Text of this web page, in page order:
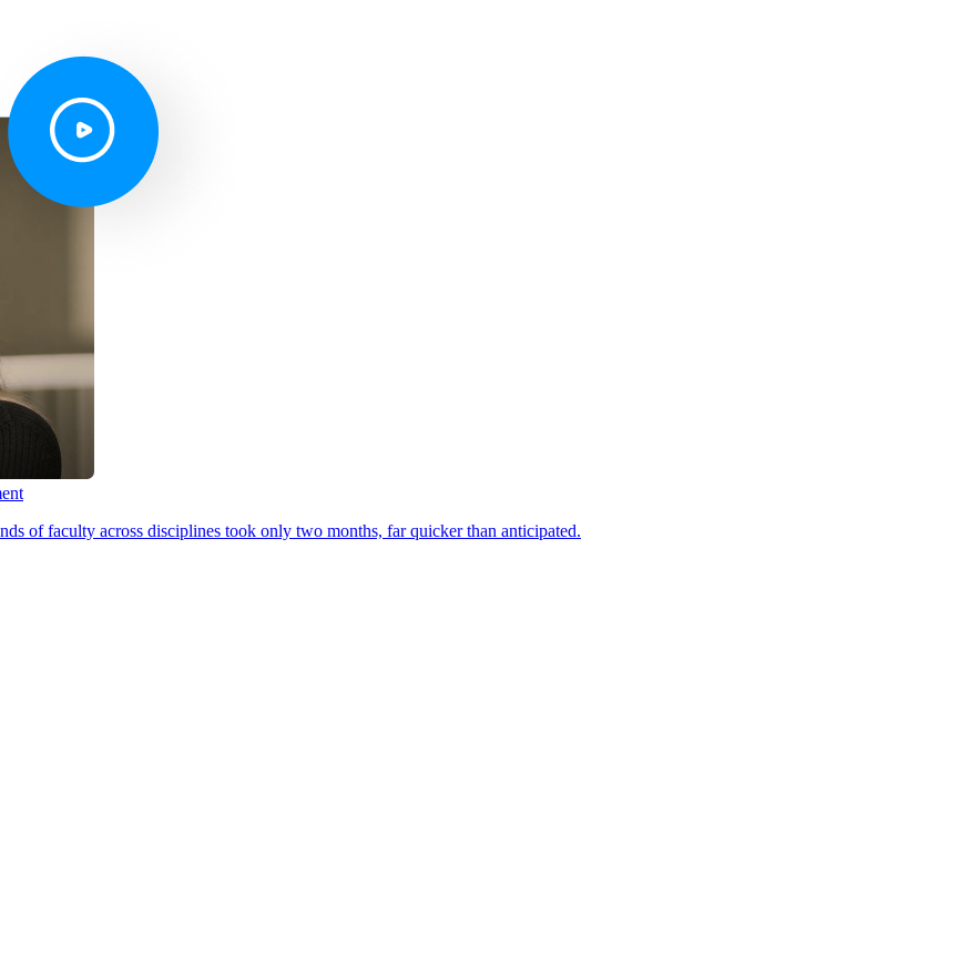
of faculty across disciplines took only two months, far quicker than anticipated.